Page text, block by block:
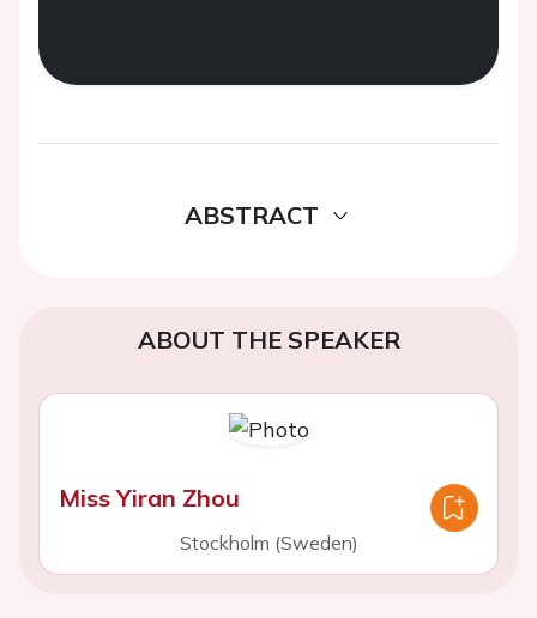
ABSTRACT
ABOUT THE SPEAKER
Miss Yiran Zhou
Stockholm (Sweden)